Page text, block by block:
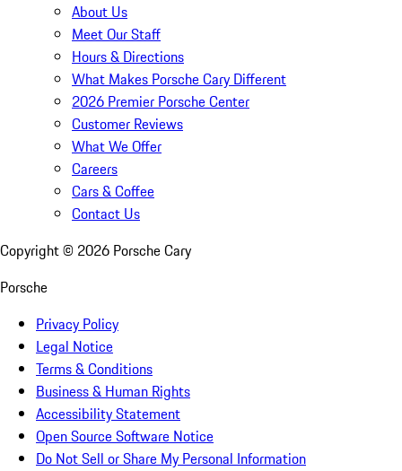
About Us
Meet Our Staff
Hours & Directions
What Makes Porsche Cary Different
2026 Premier Porsche Center
Customer Reviews
What We Offer
Careers
Cars & Coffee
Contact Us
Copyright © 2026 Porsche Cary
Porsche
Privacy Policy
Legal Notice
Terms & Conditions
Business & Human Rights
Accessibility Statement
Open Source Software Notice
Do Not Sell or Share My Personal Information